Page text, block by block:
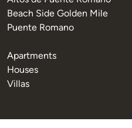
Beach Side Golden Mile
Puente Romano
Apartments
Houses
Villas